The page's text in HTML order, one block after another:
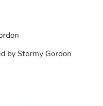
byStormy Gordon